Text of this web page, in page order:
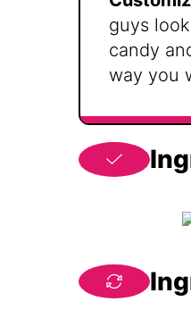
guys
candy
way you